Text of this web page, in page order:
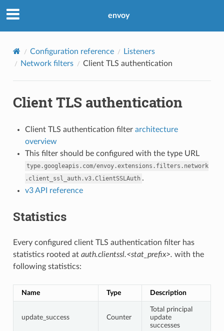
envoy
Configuration reference
Listeners
Network filters
Client TLS authentication
Client TLS authentication
Client TLS authentication filter architecture
overview
This filter should be configured with the type URL
type.googleapis.com/envoy.extensions.filters.network
.client_ssl_auth.v3.ClientSSLAuth .
v3 API reference
Statistics
Every configured client TLS authentication filter has
statistics rooted at auth.clientssl.<stat_prefix>. with the
following statistics:
Name Type Description
update_success Counter
Total principal
update
successes